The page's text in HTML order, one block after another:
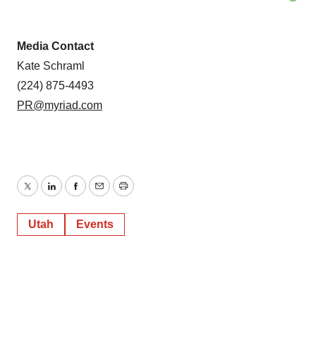
Media Contact
Kate Schraml
(224) 875-4493
PR@myriad.com
TwitterLinkedInFacebook
EmailPrint
Utah Events